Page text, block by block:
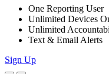
One Reporting User
Unlimited Devices
Unlimited
Text & Email Alerts
Sign Up